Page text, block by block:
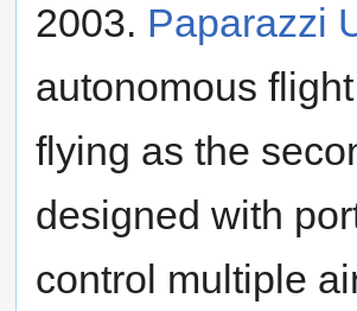
2003. Paparazzi
autonomous
flying as the
designed with
control multiple